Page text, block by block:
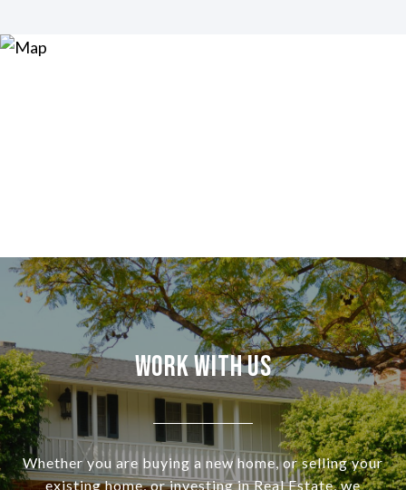
Work With Us
Whether you are buying a new home, or selling your
existing home, or investing in Real Estate, we